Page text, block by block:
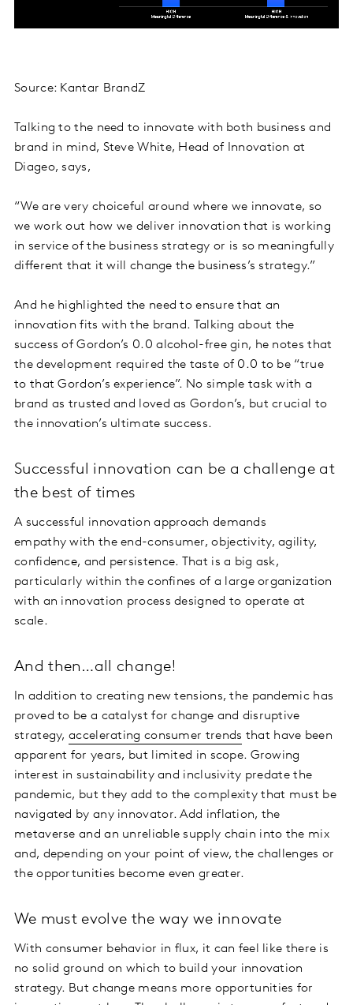
Source: Kantar BrandZ
Talking to the need to innovate with both business and
brand in mind, Steve White, Head of Innovation at
Diageo, says,
“We are very choiceful around where we innovate, so
we work out how we deliver innovation that is working
in service of the business strategy or is so meaningfully
different that it will change the business’s strategy.”
And he highlighted the need to ensure that an
innovation fits with the brand. Talking about the
success of Gordon’s 0.0 alcohol-free gin, he notes that
the development required the taste of 0.0 to be “true
to that Gordon’s experience”. No simple task with a
brand as trusted and loved as Gordon’s, but crucial to
the innovation’s ultimate success.
Successful innovation can be a challenge at
the best of times
A successful innovation approach demands
empathy with the end-consumer, objectivity, agility,
confidence, and persistence. That is a big ask,
particularly within the confines of a large organization
with an innovation process designed to operate at
scale.
And then…all change!
In addition to creating new tensions, the pandemic has
proved to be a catalyst for change and disruptive
strategy, accelerating consumer trends that have been
apparent for years, but limited in scope. Growing
interest in sustainability and inclusivity predate the
pandemic, but they add to the complexity that must be
navigated by any innovator. Add inflation, the
metaverse and an unreliable supply chain into the mix
and, depending on your point of view, the challenges or
the opportunities become even greater.
We must evolve the way we innovate
With consumer behavior in flux, it can feel like there is
no solid ground on which to build your innovation
strategy. But change means more opportunities for